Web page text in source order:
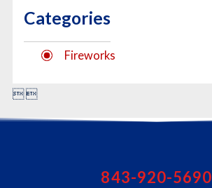
Categories
Fireworks

843-920-5690